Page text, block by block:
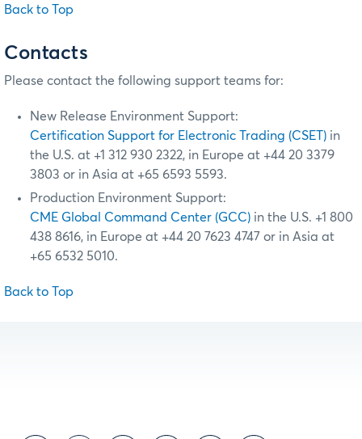
Back to Top
Contacts
Please contact the following support teams for:
New Release Environment Support:
Certification Support for Electronic Trading (CSET) in
the U.S. at +1 312 930 2322, in Europe at +44 20 3379
3803 or in Asia at +65 6593 5593.
Production Environment Support:
CME Global Command Center (GCC) in the U.S. +1 800
438 8616, in Europe at +44 20 7623 4747 or in Asia at
+65 6532 5010.
Back to Top